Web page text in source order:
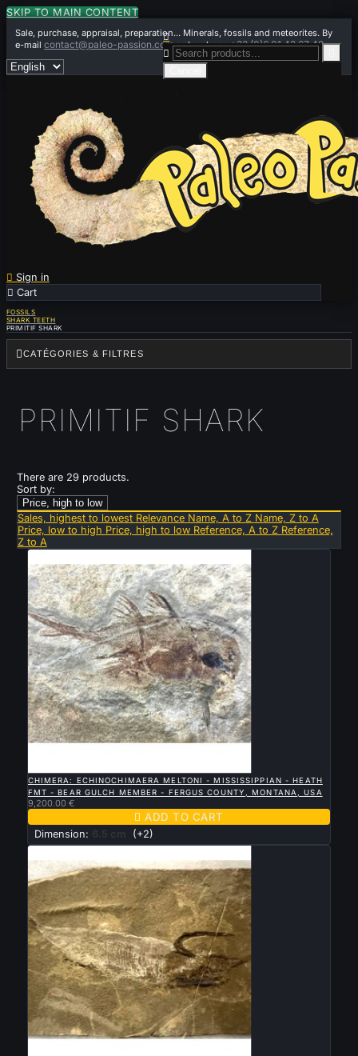
SKIP TO MAIN CONTENT
Sale, purchase, appraisal, preparation... Minerals, fossils and meteorites. By
e-mailcontact@paleo-passion.comor by phone+33 (0)6 01 42 67 49
 Sign in
 Cart


FOSSILS
SHARK TEETH
PRIMITIF SHARK
CATÉGORIES & FILTRES
PRIMITIF SHARK
There are 29 products.
Sort by:
Price, high to low
Sales, highest to lowest Relevance Name, A to Z Name, Z to A
Price, low to high Price, high to low Reference, A to Z Reference,
Z to A
CHIMERA: ECHINOCHIMAERA MELTONI - MISSISSIPPIAN - HEATH
FMT - BEAR GULCH MEMBER - FERGUS COUNTY, MONTANA, USA
9,200.00 €
 ADD TO CART
Dimension: 6.5 cm (+2)